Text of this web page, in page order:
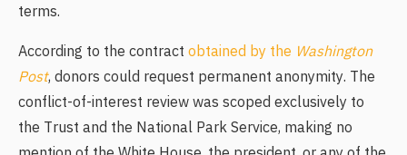
terms.
According to the contract obtained by the Washington
Post, donors could request permanent anonymity. The
conflict-of-interest review was scoped exclusively to
the Trust and the National Park Service, making no